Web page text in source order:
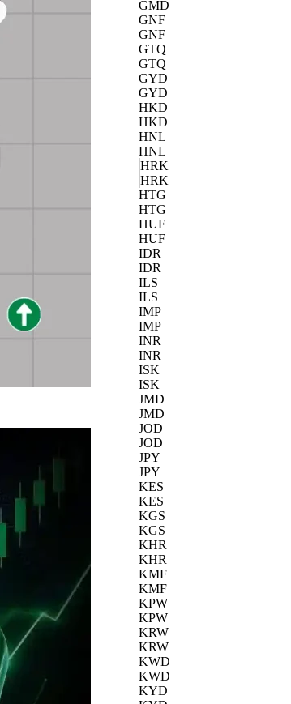
GMD
GNF
GNF
GTQ
GTQ
GYD
GYD
HKD
HKD
HNL
HNL
HRK
HRK
HTG
HTG
HUF
HUF
IDR
IDR
ILS
ILS
IMP
IMP
INR
INR
ISK
ISK
JMD
JMD
JOD
JOD
JPY
JPY
KES
KES
KGS
KGS
KHR
KHR
KMF
KMF
KPW
KPW
KRW
KRW
KWD
KWD
KYD